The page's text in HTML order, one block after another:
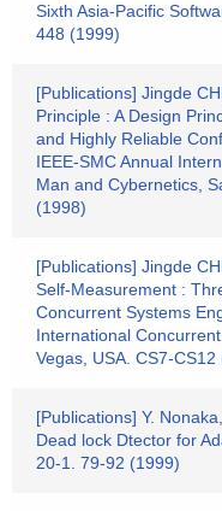
Sixth Asia-Pacific
448 (1999)
[Publications] Jingde
Principle : A Design
and Highly Reliable
IEEE-SMC Annual
Man and Cybernetics,
(1998)
[Publications] Jingde
Self-Measurement :
Concurrent Systems
International
Vegas, USA. CS7-CS12
[Publications] Y.
Dead lock Dtector for
20-1. 79-92 (1999)